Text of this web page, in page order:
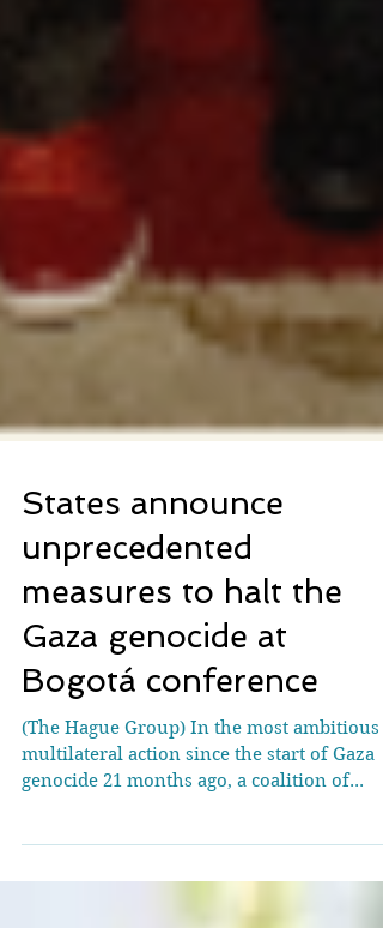
States announce
unprecedented
measures to halt the
Gaza genocide at
Bogotá conference
(The Hague Group) In the most ambitious